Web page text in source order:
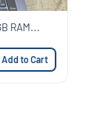
RAM...
Add to Cart